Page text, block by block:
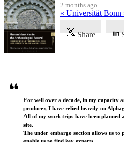
2 months ago
« Universität Bonn
Share
For well over a decade, in my capacity
producer, I have relied heavily on
All of my work trips have been planned
site.
The under embargo section allows us to